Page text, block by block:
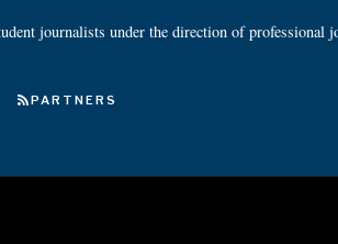
journalists under the direction of professional
PARTNERS